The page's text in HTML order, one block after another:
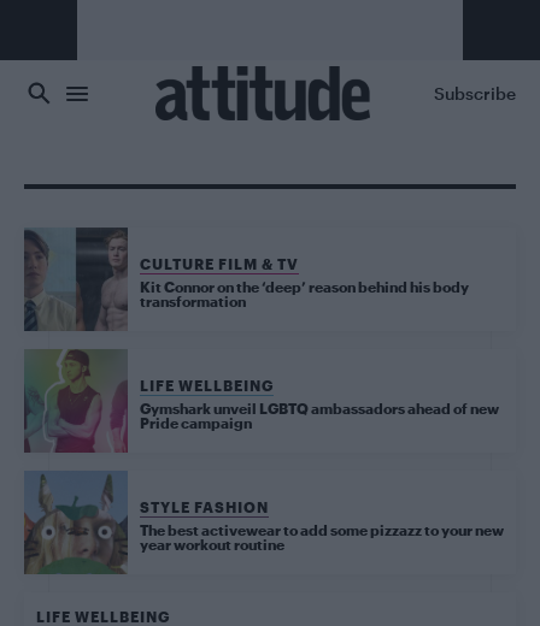
Subscribe
CULTURE FILM & TV
Kit Connor on the ‘deep’ reason behind his body
transformation
LIFE WELLBEING
Gymshark unveil LGBTQ ambassadors ahead of new
Pride campaign
STYLE FASHION
The best activewear to add some pizzazz to your new
year workout routine
LIFE WELLBEING